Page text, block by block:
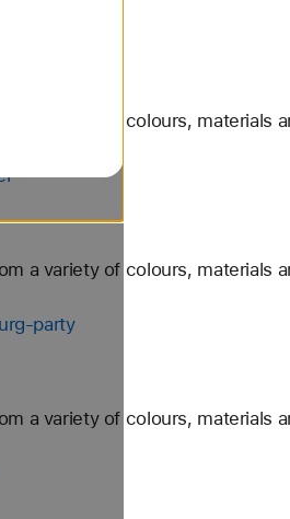
a variety of colours, materials
a variety of colours, materials
party
a variety of colours, materials